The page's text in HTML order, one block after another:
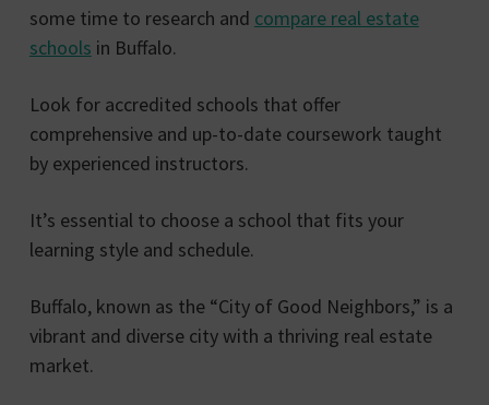
some time to research and compare real estate
schools in Buffalo.
Look for accredited schools that offer
comprehensive and up-to-date coursework taught
by experienced instructors.
It’s essential to choose a school that fits your
learning style and schedule.
Buffalo, known as the “City of Good Neighbors,” is a
vibrant and diverse city with a thriving real estate
market.